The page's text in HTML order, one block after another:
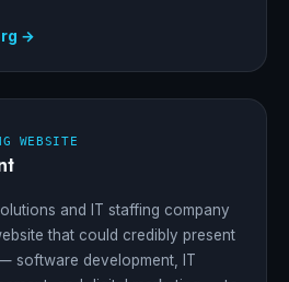
→
WEBSITE
and IT staffing company
that could credibly present
software development, IT